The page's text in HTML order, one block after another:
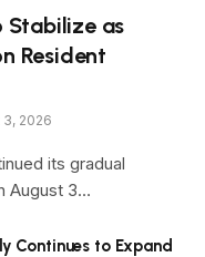
Stabilize as
Resident
3, 2026
its gradual
August 3…
Continues to Expand